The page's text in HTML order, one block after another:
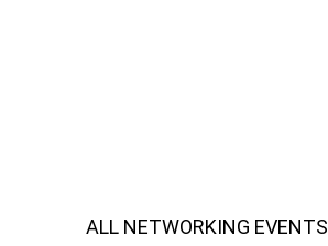
ALL NETWORKING EVENTS